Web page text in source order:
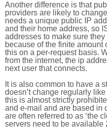
Another difference is that
providers are likely to
needs a unique public IP
and their home address, so
addresses to make sure
because of the finite
this on a per-request basis.
from the internet, the ip
next user that connects.
It is also common to have a
doesn’t change regularly
this is almost strictly
and e-mail and are based in
are often referred to as ‘the
servers need to be available